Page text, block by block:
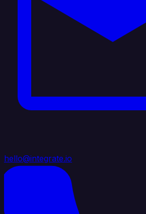
hello@integrate.io